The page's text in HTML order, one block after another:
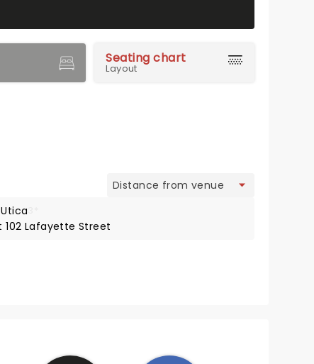
Seating chart
Layout
102 Lafayette Street